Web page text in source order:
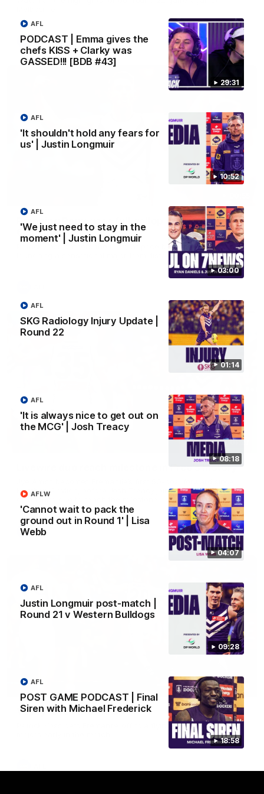
29:31
PODCAST | Emma gives the
chefs KISS + Clarky was
GASSED!!! [BDB #43]
AFL
10:52
'It shouldn't hold any fears for
us' | Justin Longmuir
AFL
03:00
'We just need to stay in the
moment' | Justin Longmuir
AFL
01:14
SKG Radiology Injury Update |
Round 22
AFL
08:18
'It is always nice to get out on
the MCG' | Josh Treacy
AFL
04:07
'Cannot wait to pack the
ground out in Round 1' | Lisa
Webb
AFLW
09:28
Justin Longmuir post-match |
Round 21 v Western Bulldogs
AFL
18:58
POST GAME PODCAST | Final
Siren with Michael Frederick
AFL
AFL
Prancing Pony goes full gallop after incredible
60m solo goal
Patrick Voss gathers the footy at pace before taking off and
launching a sensational major from distance.
01:27
Livewire duo reach milestone in Freo's history
Matthew Pavlich, before Josh Treacy joins him as just the
club’s third duo to reach the milestone
AFL
01:00
Vossy loves the MCG!
Patrick Voss gets Fremantle off to a flying start with two